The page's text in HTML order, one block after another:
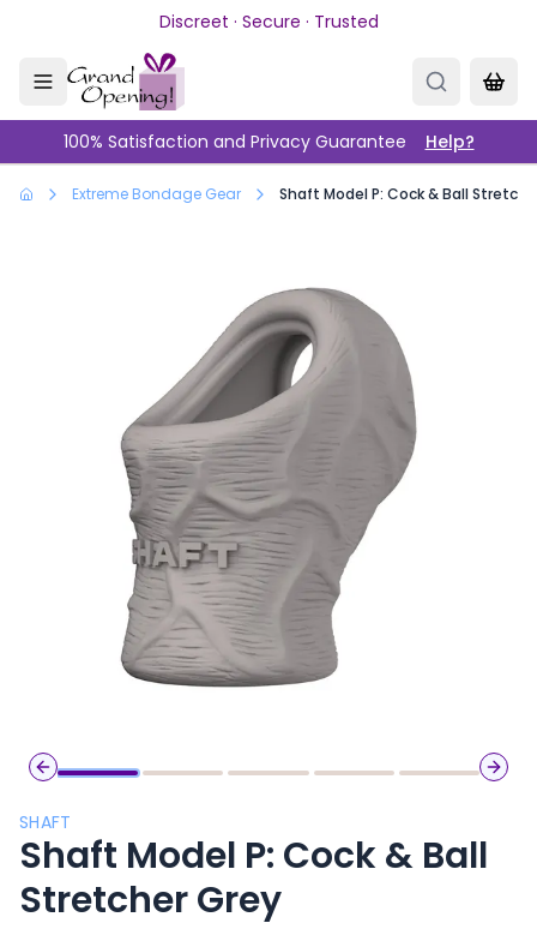
Skip to main contentDiscreet · Secure · Trusted
100% Satisfaction and Privacy Guarantee Help?
Extreme Bondage Gear Shaft Model P: Cock & Ball
Previous slide
Next
SHAFT
Shaft Model P: Cock & Ball
Stretcher Grey